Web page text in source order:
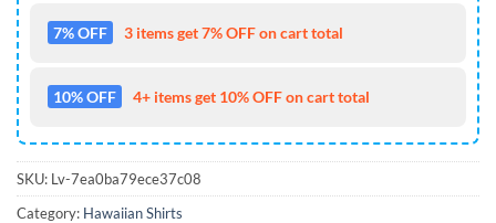
7% OFF 3 items get 7% OFF on cart total
10% OFF 4+ items get 10% OFF on cart total
SKU: Lv-7ea0ba79ece37c08
Category: Hawaiian Shirts